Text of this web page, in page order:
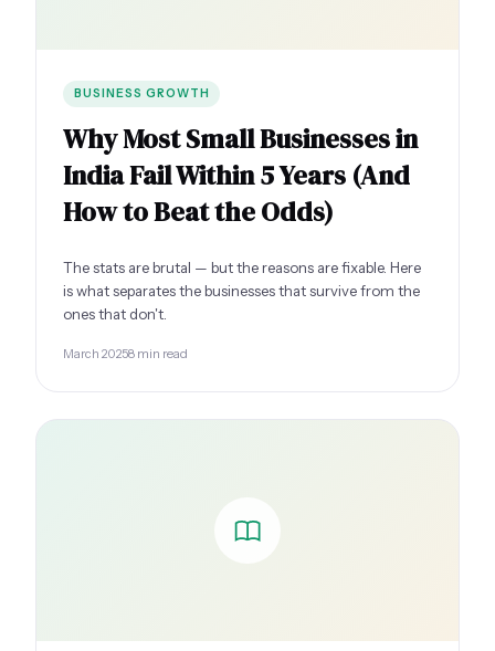
BUSINESS GROWTH
Why Most Small Businesses in
India Fail Within 5 Years (And
How to Beat the Odds)
The stats are brutal — but the reasons are fixable. Here
is what separates the businesses that survive from the
ones that don't.
March 20258 min read